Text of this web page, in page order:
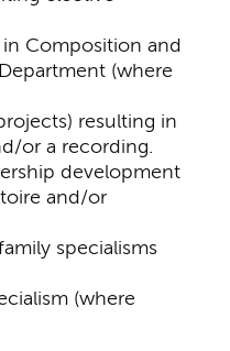
Composition and
(where
resulting in
or a recording.
development
and/or
specialisms
(where